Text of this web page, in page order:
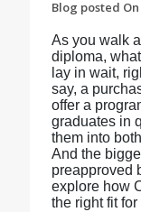
Blog posted On
As you walk
diploma,
lay in wait,
say, a
offer a
graduates in
them into
And the
preapproved
explore how
the right fit for